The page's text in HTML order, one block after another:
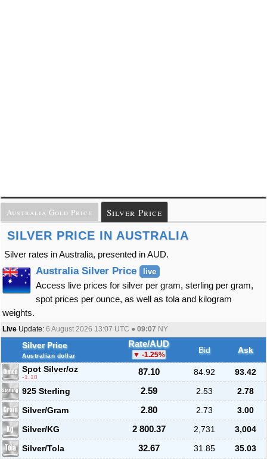
Australia Gold Price Silver Price
SILVER PRICE IN AUSTRALIA
Silver rates in Australia, presented in AUD.
Australia Silver Price live
Access live prices for silver per gram, sterling per gram,
spot prices per ounce, as well as tola and kilogram
weights.
Live Update: 6 August 2026 13:07 UTC ● 09:07 NY
Silver Price
Australian dollar
Rate/AUD
-1.25% Bid
Ask
Spot Silver/oz
-1.10
87.10 84.92
93.42
925 Sterling
2.59 2.53
2.78
Silver/Gram
2.80 2.73
3.00
Silver/KG
2 800.37 2,731
3,004
Silver/Tola
32.67 31.85
35.03